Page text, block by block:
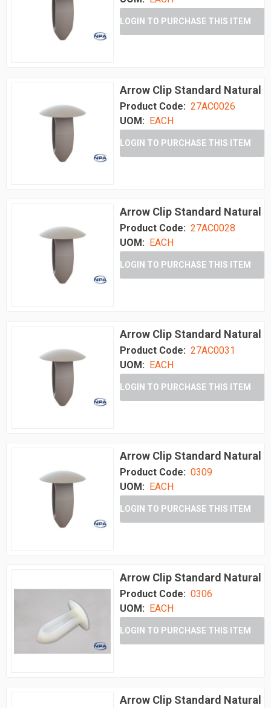
LOGIN TO PURCHASE THIS ITEM
Arrow Clip Standard Natural
Product Code: 27AC0026
UOM: EACH
LOGIN TO PURCHASE THIS ITEM
Arrow Clip Standard Natural
Product Code: 27AC0028
UOM:
EACH
LOGIN TO PURCHASE THIS ITEM
Arrow Clip Standard Natural
Product Code: 27AC0031
UOM: EACH
LOGIN TO PURCHASE THIS ITEM
Arrow Clip Standard Natural
Product Code: 0309
UOM: EACH
LOGIN TO PURCHASE THIS ITEM
Arrow Clip Standard Natural
Product Code: 0306
UOM:
EACH
LOGIN TO PURCHASE THIS ITEM
Arrow Clip Standard Natural